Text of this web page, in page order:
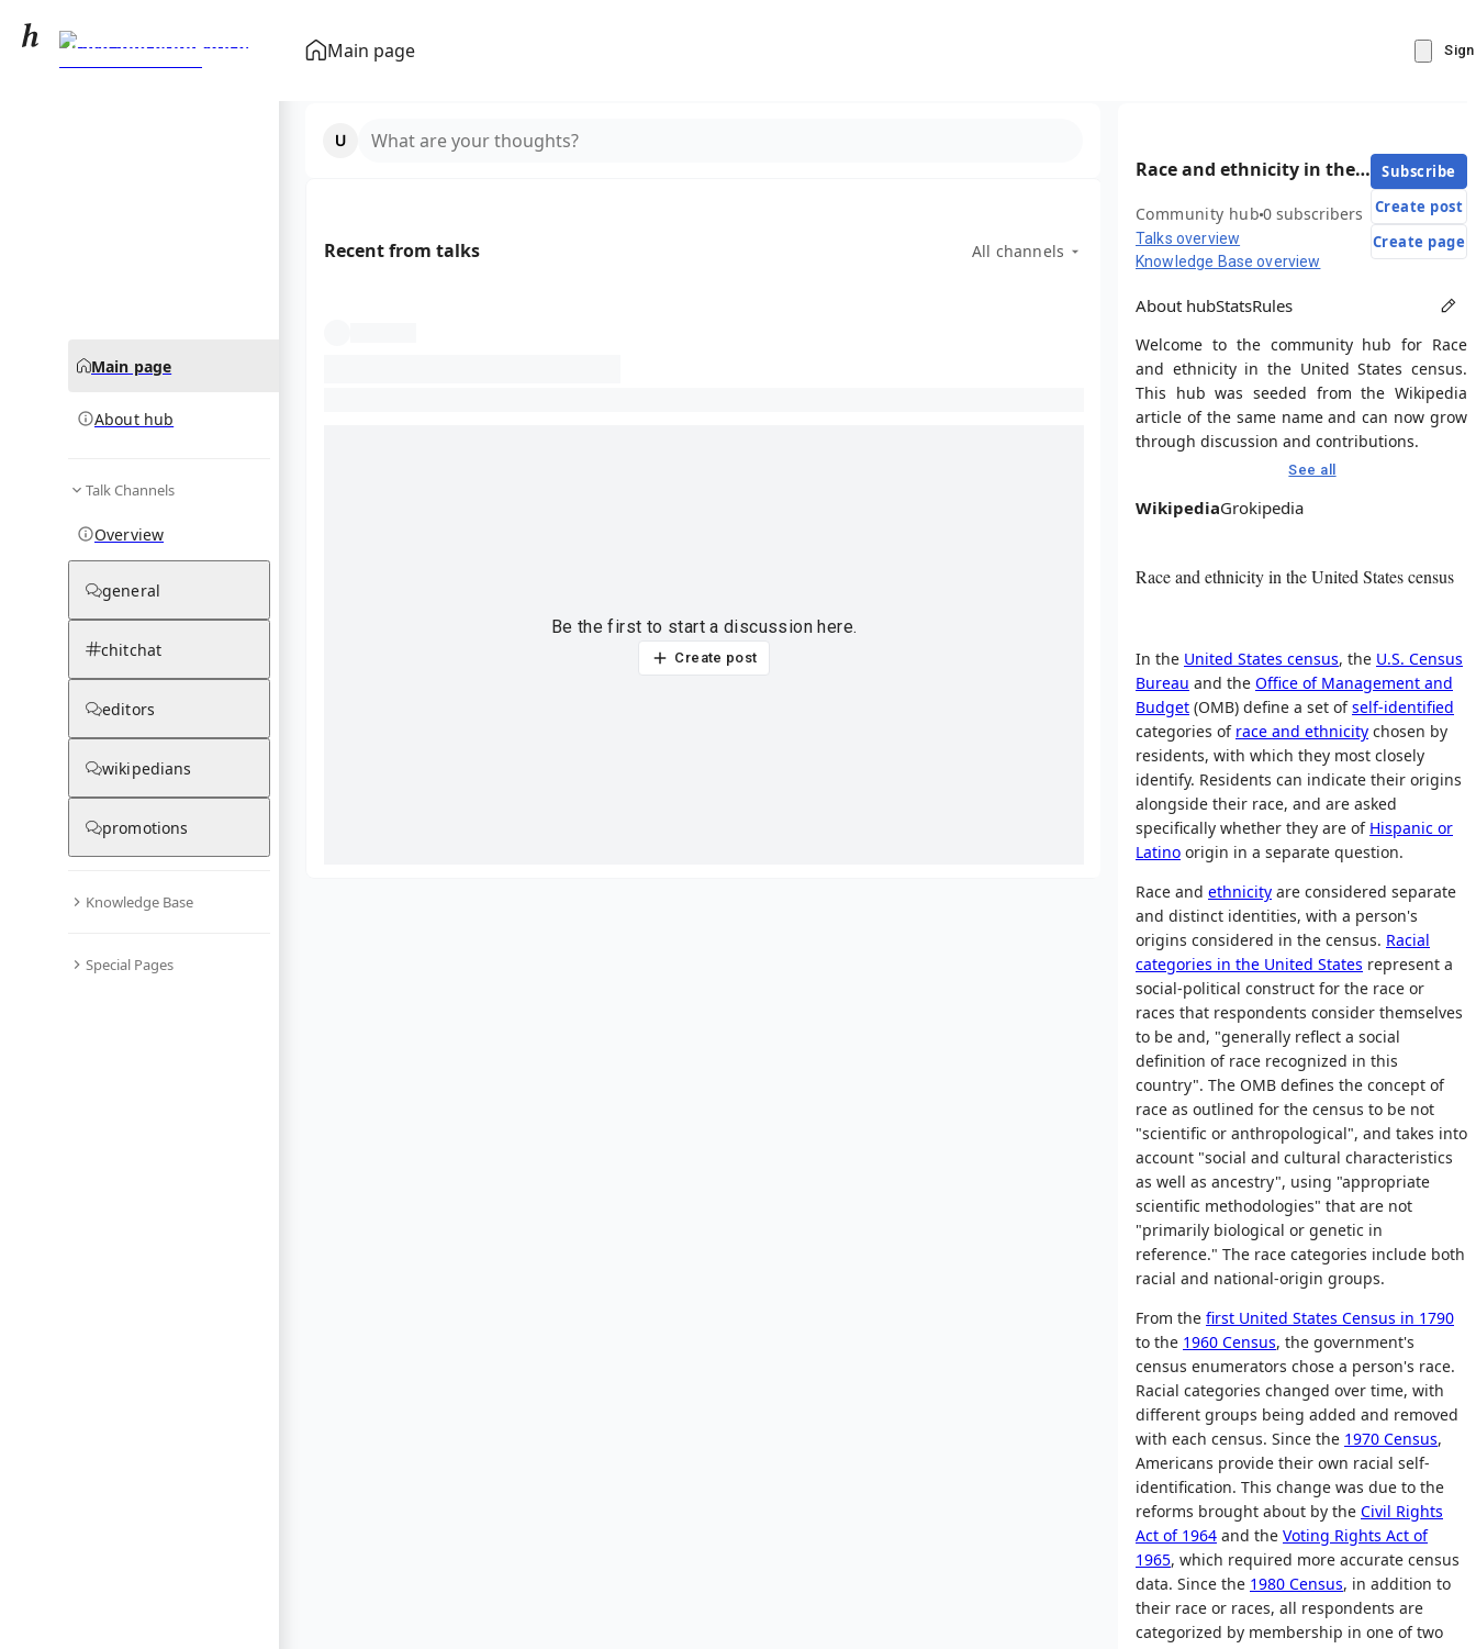
Main page
Race and ethnicity in
the United States
Main page
About hub
Talk Channels
Overview
general
chitchat
editors
wikipedians
promotions
Knowledge Base
Special Pages
What are your thoughts?
Recent from talks All channels
Be the first to start a discussion here.
Create post
Race and ethnicity in the United States census
Community hub0 subscribers
Talks overview
Knowledge Base overview
Subscribe
Create post
Create page
About hubStatsRules
Welcome to the community hub for Race
and ethnicity in the United States census.
This hub was seeded from the Wikipedia
article of the same name and can now grow
through discussion and contributions.
See all
WikipediaGrokipedia
Race and ethnicity in the United States census
In the United States census, the U.S. Census
Bureau and the Office of Management and
Budget (OMB) define a set ofself-identified
categories of race and ethnicity chosen by
residents, with which they most closely
identify. Residents can indicate their origins
alongside their race, and are asked
specifically whether they are of Hispanic or
Latino origin in a separate question.
Race and ethnicity are considered separate
and distinct identities, with a person's
origins considered in the census. Racial
categories in the United States represent a
social-political construct for the race or
races that respondents consider themselves
to be and, "generally reflect a social
definition of race recognized in this
country". The OMB defines the concept of
race as outlined for the census to be not
"scientific or anthropological", and takes into
account "social and cultural characteristics
as well as ancestry", using "appropriate
scientific methodologies" that are not
"primarily biological or genetic in
reference." The race categories include both
racial and national-origin groups.
From the first United States Census in 1790
to the 1960 Census, the government's
census enumerators chose a person's race.
Racial categories changed over time, with
different groups being added and removed
with each census. Since the 1970 Census,
Americans provide their own racial self-
identification. This change was due to the
reforms brought about by the Civil Rights
Act of 1964 and the Voting Rights Act of
1965, which required more accurate census
data. Since the 1980 Census, in addition to
their race or races, all respondents are
categorized by membership in one of two